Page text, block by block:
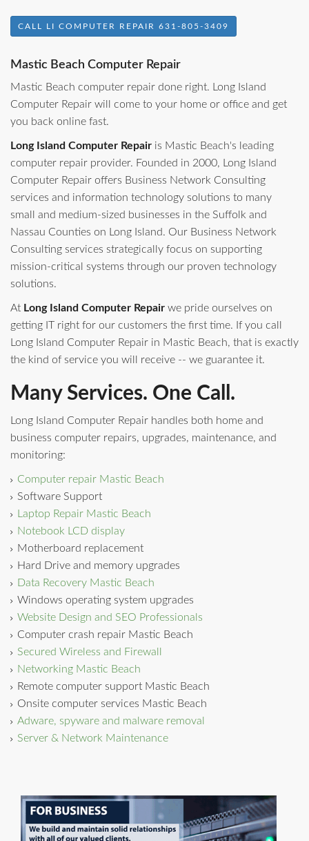
CALL LI COMPUTER REPAIR 631-805-3409
Mastic Beach Computer Repair
Mastic Beach computer repair done right. Long Island
Computer Repair will come to your home or office and get
you back online fast.
Long Island Computer Repair is Mastic Beach's leading
computer repair provider. Founded in 2000, Long Island
Computer Repair offers Business Network Consulting
services and information technology solutions to many
small and medium-sized businesses in the Suffolk and
Nassau Counties on Long Island. Our Business Network
Consulting services strategically focus on supporting
mission-critical systems through our proven technology
solutions.
At Long Island Computer Repair we pride ourselves on
getting IT right for our customers the first time. If you call
Long Island Computer Repair in Mastic Beach, that is exactly
the kind of service you will receive -- we guarantee it.
Many Services. One Call.
Long Island Computer Repair handles both home and
business computer repairs, upgrades, maintenance, and
monitoring:
Computer repair Mastic Beach
Software Support
Laptop Repair Mastic Beach
Notebook LCD display
Motherboard replacement
Hard Drive and memory upgrades
Data Recovery Mastic Beach
Windows operating system upgrades
Website Design and SEO Professionals
Computer crash repair Mastic Beach
Secured Wireless and Firewall
Networking Mastic Beach
Remote computer support Mastic Beach
Onsite computer services Mastic Beach
Adware, spyware and malware removal
Server & Network Maintenance